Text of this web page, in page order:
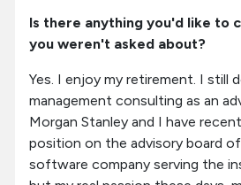
Is there anything you'd like to
you weren't asked about?
Yes. I enjoy my retirement. I still
management consulting as an
Morgan Stanley and I have
position on the advisory board
software company serving the